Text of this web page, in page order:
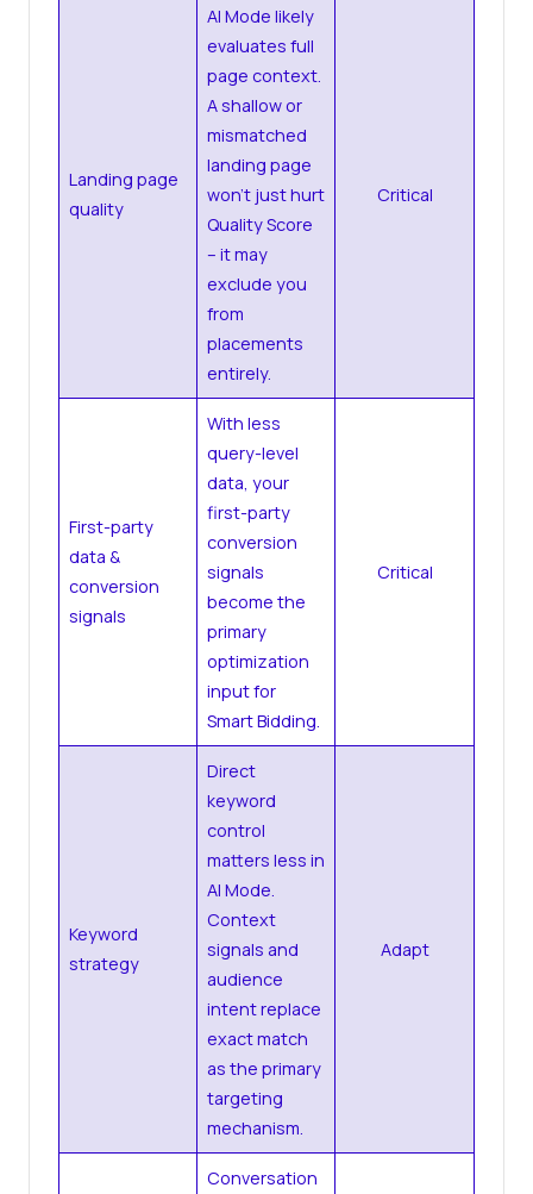
Landing page
quality
AI Mode likely
evaluates full
page context.
A shallow or
mismatched
landing page
won’t just hurt
Quality Score
– it may
exclude you
from
placements
entirely.
Critical
First-party
data &
conversion
signals
With less
query-level
data, your
first-party
conversion
signals
become the
primary
optimization
input for
Smart Bidding.
Critical
Keyword
strategy
Direct
keyword
control
matters less in
AI Mode.
Context
signals and
audience
intent replace
exact match
as the primary
targeting
mechanism.
Adapt
Conversation